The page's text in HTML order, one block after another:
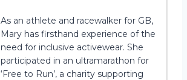
As an athlete and racewalker for GB,
Mary has firsthand experience of the
need for inclusive activewear. She
participated in an ultramarathon for
‘Free to Run’, a charity supporting